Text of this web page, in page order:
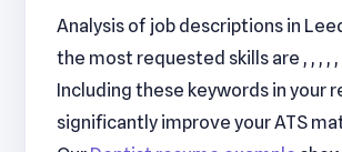
Analysis of job descriptions in
the most requested skills are , , , , ,
Including these keywords in your
significantly improve your ATS